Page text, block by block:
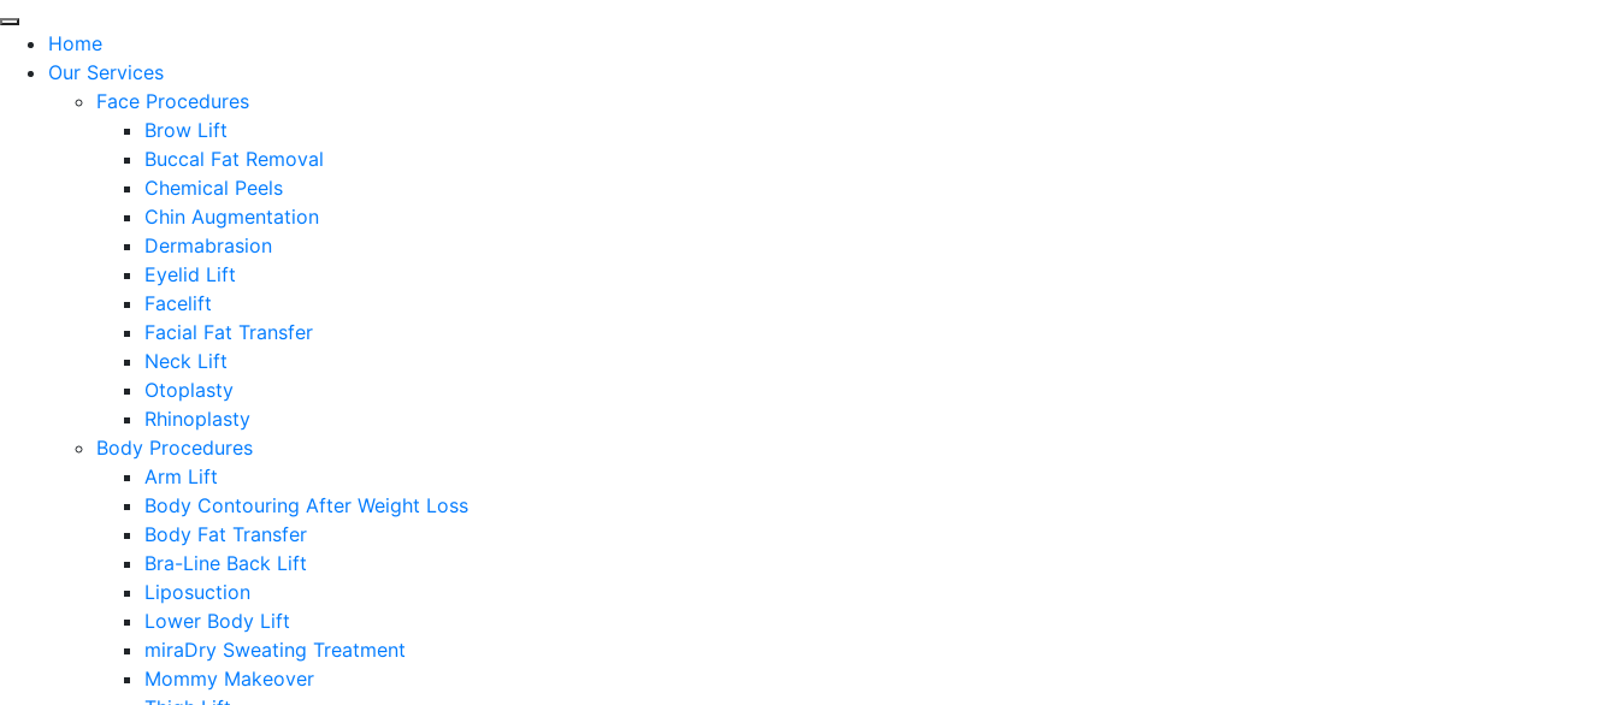
Home
Our Services
Face Procedures
Brow Lift
Buccal Fat Removal
Chemical Peels
Chin Augmentation
Dermabrasion
Eyelid Lift
Facelift
Facial Fat Transfer
Neck Lift
Otoplasty
Rhinoplasty
Body Procedures
Arm Lift
Body Contouring After Weight Loss
Body Fat Transfer
Bra-Line Back Lift
Liposuction
Lower Body Lift
miraDry Sweating Treatment
Mommy Makeover